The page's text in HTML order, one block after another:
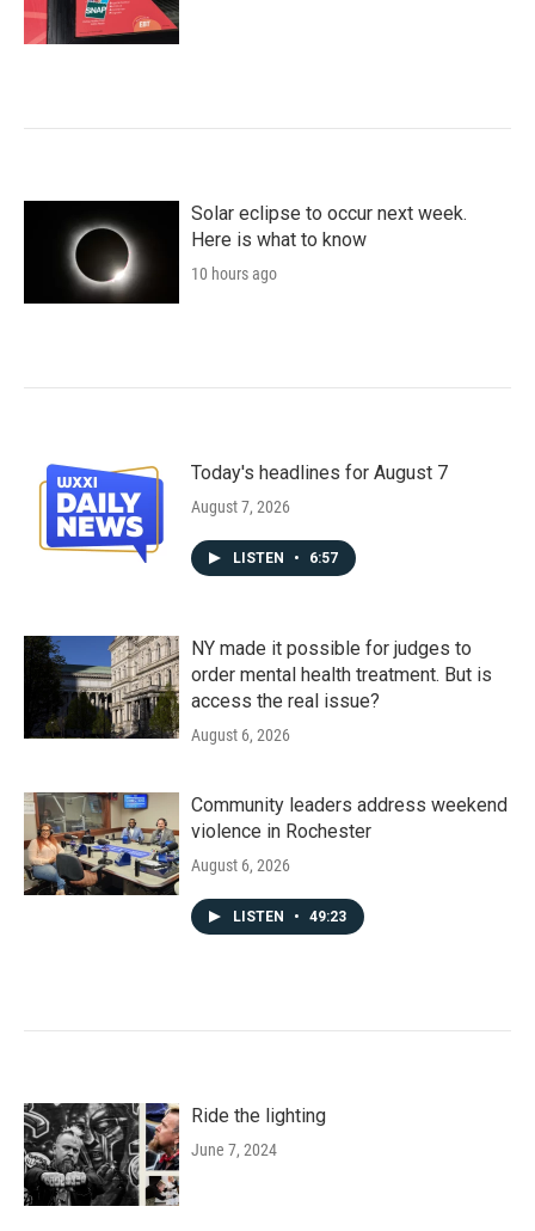
Solar eclipse to occur next week.
Here is what to know
10 hours ago
Today's headlines for August 7
August 7, 2026
LISTEN • 6:57
NY made it possible for judges to
order mental health treatment. But is
access the real issue?
August 6, 2026
Community leaders address weekend
violence in Rochester
August 6, 2026
LISTEN • 49:23
Ride the lighting
June 7, 2024